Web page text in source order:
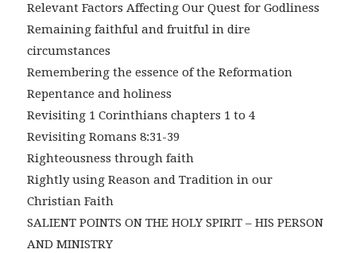
Relevant Factors Affecting Our Quest for Godliness
Remaining faithful and fruitful in dire
circumstances
Remembering the essence of the Reformation
Repentance and holiness
Revisiting 1 Corinthians chapters 1 to 4
Revisiting Romans 8:31-39
Righteousness through faith
Rightly using Reason and Tradition in our
Christian Faith
SALIENT POINTS ON THE HOLY SPIRIT – HIS PERSON
AND MINISTRY